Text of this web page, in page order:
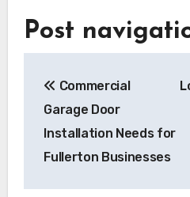
Post
Commercial
Garage Door
Installation Needs for
Fullerton Businesses